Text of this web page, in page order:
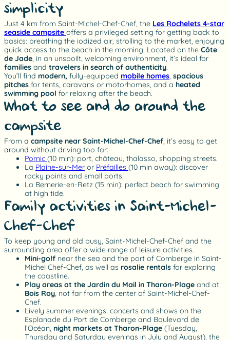
simplicity
Just 4 km from Saint-Michel-Chef-Chef, the Les Rochelets 4-star
seaside campsite offers a privileged setting for getting back to
basics: breathing the iodized air, strolling to the market, enjoying
quick access to the beach in the morning. Located on the Côte
de Jade, in an unspoilt, welcoming environment, it’s ideal for
families and travelers in search of authenticity.
You’ll find modern, fully-equipped mobile homes, spacious
pitches for tents, caravans or motorhomes, and a heated
swimming pool for relaxing after the beach.
What to see and do around the
campsite
From a campsite near Saint-Michel-Chef-Chef, it’s easy to get
around without driving too far:
Pornic (10 min): port, château, thalasso, shopping streets.
La Plaine-sur-Mer or Préfailles (10 min away): discover
rocky points and small ports.
La Bernerie-en-Retz (15 min): perfect beach for swimming
at high tide.
Family activities in Saint-Michel-
Chef-Chef
To keep young and old busy, Saint-Michel-Chef-Chef and the
surrounding area offer a wide range of leisure activities.
Mini-golf near the sea and the port of Comberge in Saint-
Michel Chef-Chef, as well as rosalie rentals for exploring
the coastline.
Play areas at the Jardin du Mail in Tharon-Plage and at
Bois Roy, not far from the center of Saint-Michel-Chef-
Chef.
Lively summer evenings: concerts and shows on the
Esplanade du Port de Comberge and Boulevard de
l’Océan, night markets at Tharon-Plage (Tuesday,
Thursday and Saturday evenings in July and August), the